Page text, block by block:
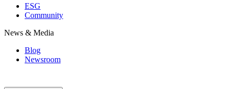
ESG
Community
News & Media
Blog
Newsroom